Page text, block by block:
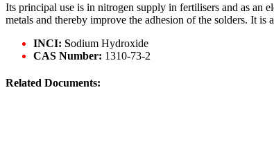
Its principal use is in nitrogen supply in fertilisers and as an
metals and thereby improve the adhesion of the solders. It
INCI: Sodium Hydroxide
CAS Number: 1310-73-2
Related Documents: